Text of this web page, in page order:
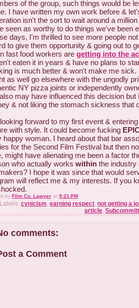
of the group, such things would be
I have written my own work before &
isn't the sort to wait around a
seen as worthy to do things we've been
days, I'm thrilled to see more people
to give them opportunity & going out to
fast food workers are getting into the
eaten it in years & have no plans to
is much better & won't make me sick.
as well go elsewhere with the ungodly
NY pizza joints or independently
also may have influenced this decision
& not liking the stomach sickness that
forward to my first event &
with style. It could become fucking
happy woman. I heard about that bar
for the Second Film Festival but then
might have alienating me been a factor
who actually works within the
I hope it was since that would
will reflect me & my interests. If you
by Film Co. Lawyer at 9:21 PM
Labels: cynicism, earning respect, not getting a
article,
comments:
a Comment